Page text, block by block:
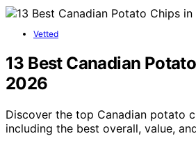
Vetted
13 Best Canadian
2026
Discover the top Canadian potato
including the best overall, value,